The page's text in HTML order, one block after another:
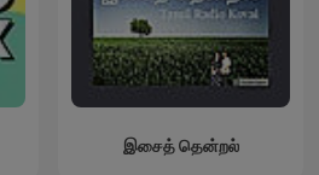
இசைத் தென்றல்